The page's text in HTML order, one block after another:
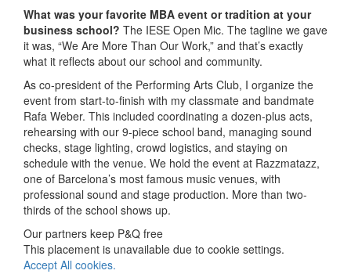
What was your favorite MBA event or tradition at your
business school? The IESE Open Mic. The tagline we gave
it was, “We Are More Than Our Work,” and that’s exactly
what it reflects about our school and community.
As co-president of the Performing Arts Club, I organize the
event from start-to-finish with my classmate and bandmate
Rafa Weber. This included coordinating a dozen-plus acts,
rehearsing with our 9-piece school band, managing sound
checks, stage lighting, crowd logistics, and staying on
schedule with the venue. We hold the event at Razzmatazz,
one of Barcelona’s most famous music venues, with
professional sound and stage production. More than two-
thirds of the school shows up.
Our partners keep P&Q free
This placement is unavailable due to cookie settings.
Accept All cookies.